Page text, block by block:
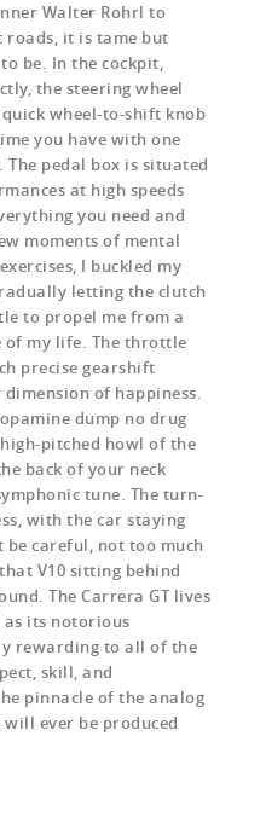
Walter Rohrl to
it is tame but
be. In the cockpit,
the steering wheel
wheel-to-shift knob
you have with one
pedal box is situated
at high speeds
you need and
moments of mental
I buckled my
letting the clutch
to propel me from a
of my life. The throttle
precise gearshift
of happiness.
dump no drug
pitched howl of the
back of your neck
tune. The turn-
with the car staying
careful, not too much
V10 sitting behind
The Carrera GT lives
its notorious
rewarding to all of the
skill, and
pinnacle of the analog
ever be produced